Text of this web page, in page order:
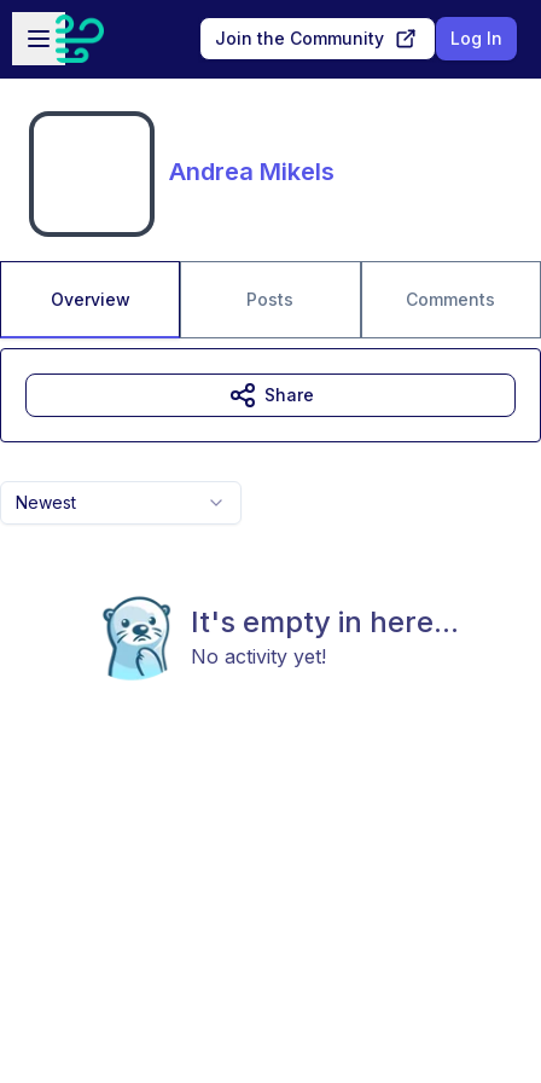
Skip to main content
Open sidebar
Join the Community Log In
Andrea Mikels
Overview Posts Comments
Newest
It's empty in here...
No activity yet!
Share